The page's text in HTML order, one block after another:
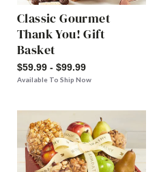
Classic Gourmet
Thank You! Gift
Basket
$59.99 - $99.99
Available To Ship Now